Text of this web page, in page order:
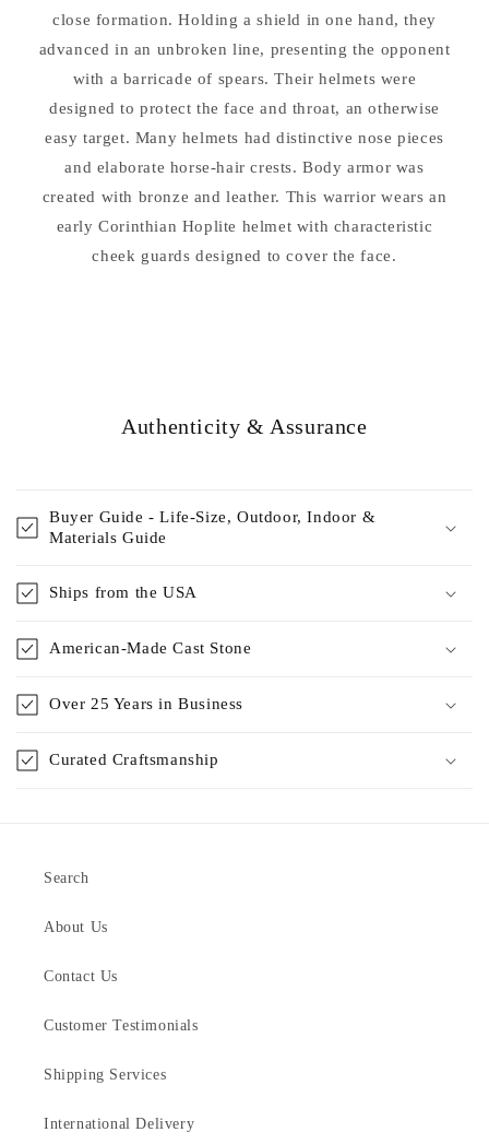
close formation. Holding a shield in one hand, they
advanced in an unbroken line, presenting the opponent
with a barricade of spears. Their helmets were
designed to protect the face and throat, an otherwise
easy target. Many helmets had distinctive nose pieces
and elaborate horse-hair crests. Body armor was
created with bronze and leather. This warrior wears an
early Corinthian Hoplite helmet with characteristic
cheek guards designed to cover the face.
Authenticity & Assurance
Buyer Guide - Life-Size, Outdoor, Indoor &
Materials Guide
Ships from the USA
American-Made Cast Stone
Over 25 Years in Business
Curated Craftsmanship
Search
About Us
Contact Us
Customer Testimonials
Shipping Services
International Delivery